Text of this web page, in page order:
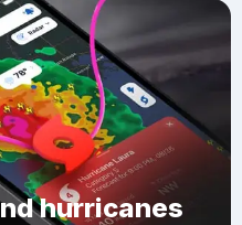
hurricanes